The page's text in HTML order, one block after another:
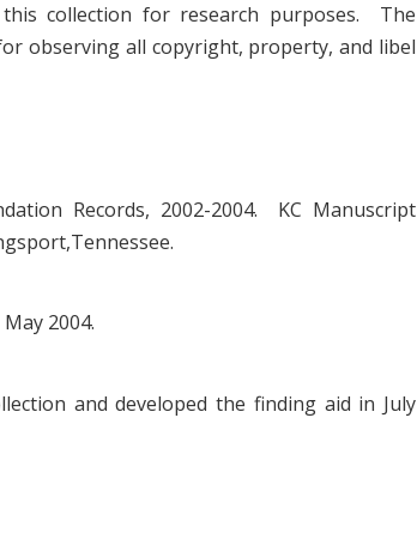
collection for research purposes. The
observing all copyright, property, and libel
Records, 2002-2004. KC Manuscript
2004.
and developed the finding aid in July